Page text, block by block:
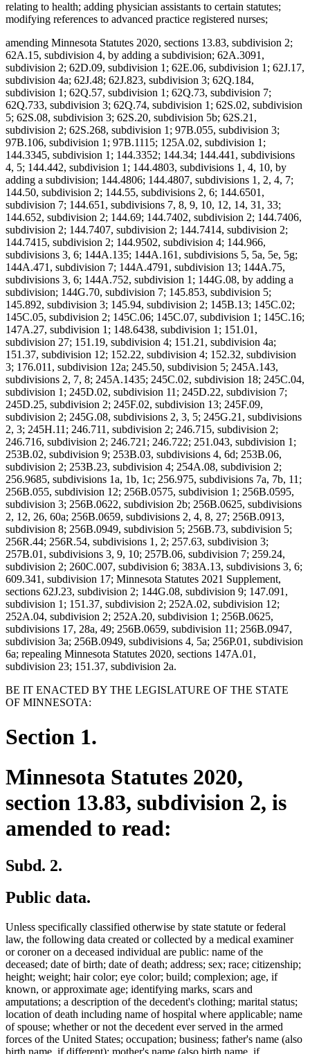
relating to health; adding physician assistants to certain statutes;
modifying references to advanced practice registered nurses;
amending Minnesota Statutes 2020, sections 13.83, subdivision 2;
62A.15, subdivision 4, by adding a subdivision; 62A.3091,
subdivision 2; 62D.09, subdivision 1; 62E.06, subdivision 1; 62J.17,
subdivision 4a; 62J.48; 62J.823, subdivision 3; 62Q.184,
subdivision 1; 62Q.57, subdivision 1; 62Q.73, subdivision 7;
62Q.733, subdivision 3; 62Q.74, subdivision 1; 62S.02, subdivision
5; 62S.08, subdivision 3; 62S.20, subdivision 5b; 62S.21,
subdivision 2; 62S.268, subdivision 1; 97B.055, subdivision 3;
97B.106, subdivision 1; 97B.1115; 125A.02, subdivision 1;
144.3345, subdivision 1; 144.3352; 144.34; 144.441, subdivisions
4, 5; 144.442, subdivision 1; 144.4803, subdivisions 1, 4, 10, by
adding a subdivision; 144.4806; 144.4807, subdivisions 1, 2, 4, 7;
144.50, subdivision 2; 144.55, subdivisions 2, 6; 144.6501,
subdivision 7; 144.651, subdivisions 7, 8, 9, 10, 12, 14, 31, 33;
144.652, subdivision 2; 144.69; 144.7402, subdivision 2; 144.7406,
subdivision 2; 144.7407, subdivision 2; 144.7414, subdivision 2;
144.7415, subdivision 2; 144.9502, subdivision 4; 144.966,
subdivisions 3, 6; 144A.135; 144A.161, subdivisions 5, 5a, 5e, 5g;
144A.471, subdivision 7; 144A.4791, subdivision 13; 144A.75,
subdivisions 3, 6; 144A.752, subdivision 1; 144G.08, by adding a
subdivision; 144G.70, subdivision 7; 145.853, subdivision 5;
145.892, subdivision 3; 145.94, subdivision 2; 145B.13; 145C.02;
145C.05, subdivision 2; 145C.06; 145C.07, subdivision 1; 145C.16;
147A.27, subdivision 1; 148.6438, subdivision 1; 151.01,
subdivision 27; 151.19, subdivision 4; 151.21, subdivision 4a;
151.37, subdivision 12; 152.22, subdivision 4; 152.32, subdivision
3; 176.011, subdivision 12a; 245.50, subdivision 5; 245A.143,
subdivisions 2, 7, 8; 245A.1435; 245C.02, subdivision 18; 245C.04,
subdivision 1; 245D.02, subdivision 11; 245D.22, subdivision 7;
245D.25, subdivision 2; 245F.02, subdivision 13; 245F.09,
subdivision 2; 245G.08, subdivisions 2, 3, 5; 245G.21, subdivisions
2, 3; 245H.11; 246.711, subdivision 2; 246.715, subdivision 2;
246.716, subdivision 2; 246.721; 246.722; 251.043, subdivision 1;
253B.02, subdivision 9; 253B.03, subdivisions 4, 6d; 253B.06,
subdivision 2; 253B.23, subdivision 4; 254A.08, subdivision 2;
256.9685, subdivisions 1a, 1b, 1c; 256.975, subdivisions 7a, 7b, 11;
256B.055, subdivision 12; 256B.0575, subdivision 1; 256B.0595,
subdivision 3; 256B.0622, subdivision 2b; 256B.0625, subdivisions
2, 12, 26, 60a; 256B.0659, subdivisions 2, 4, 8, 27; 256B.0913,
subdivision 8; 256B.0949, subdivision 5; 256B.73, subdivision 5;
256R.44; 256R.54, subdivisions 1, 2; 257.63, subdivision 3;
257B.01, subdivisions 3, 9, 10; 257B.06, subdivision 7; 259.24,
subdivision 2; 260C.007, subdivision 6; 383A.13, subdivisions 3, 6;
609.341, subdivision 17; Minnesota Statutes 2021 Supplement,
sections 62J.23, subdivision 2; 144G.08, subdivision 9; 147.091,
subdivision 1; 151.37, subdivision 2; 252A.02, subdivision 12;
252A.04, subdivision 2; 252A.20, subdivision 1; 256B.0625,
subdivisions 17, 28a, 49; 256B.0659, subdivision 11; 256B.0947,
subdivision 3a; 256B.0949, subdivisions 4, 5a; 256P.01, subdivision
6a; repealing Minnesota Statutes 2020, sections 147A.01,
subdivision 23; 151.37, subdivision 2a.
BE IT ENACTED BY THE LEGISLATURE OF THE STATE
OF MINNESOTA:
Section 1.
Minnesota Statutes 2020,
section 13.83, subdivision 2, is
amended to read:
Subd. 2.
Public data.
Unless specifically classified otherwise by state statute or federal
law, the following data created or collected by a medical examiner
or coroner on a deceased individual are public: name of the
deceased; date of birth; date of death; address; sex; race; citizenship;
height; weight; hair color; eye color; build; complexion; age, if
known, or approximate age; identifying marks, scars and
amputations; a description of the decedent's clothing; marital status;
location of death including name of hospital where applicable; name
of spouse; whether or not the decedent ever served in the armed
forces of the United States; occupation; business; father's name (also